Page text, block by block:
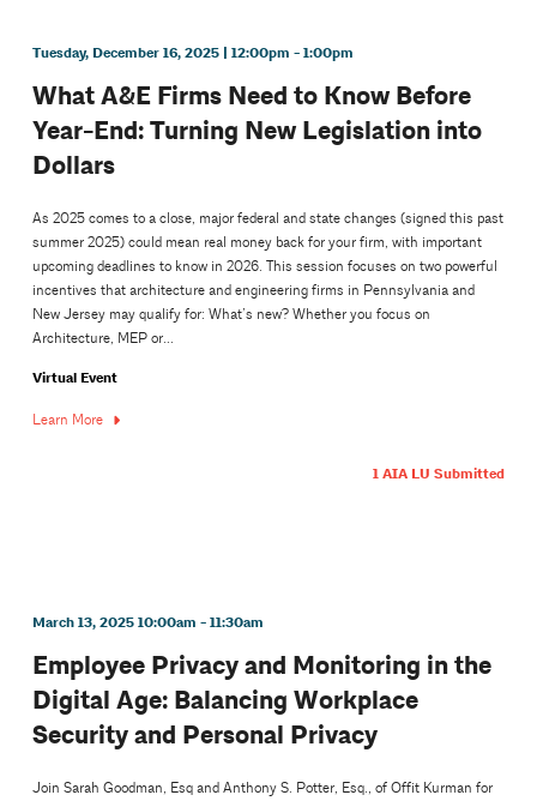
Tuesday, December 16, 2025 | 12:00pm - 1:00pm
What A&E Firms Need to Know Before
Year-End: Turning New Legislation into
Dollars
As 2025 comes to a close, major federal and state changes (signed this past
summer 2025) could mean real money back for your firm, with important
upcoming deadlines to know in 2026. This session focuses on two powerful
incentives that architecture and engineering firms in Pennsylvania and
New Jersey may qualify for: What’s new? Whether you focus on
Architecture, MEP or...
Virtual Event
Learn More
1 AIA LU Submitted
March 13, 2025 10:00am - 11:30am
Employee Privacy and Monitoring in the
Digital Age: Balancing Workplace
Security and Personal Privacy
Join Sarah Goodman, Esq and Anthony S. Potter, Esq., of Offit Kurman for